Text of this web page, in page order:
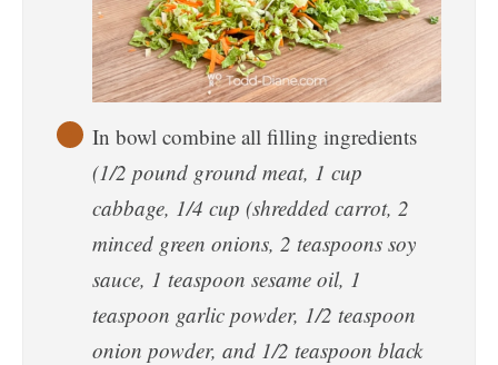
In bowl combine all filling ingredients
(1/2 pound ground meat, 1 cup
cabbage, 1/4 cup (shredded carrot, 2
minced green onions, 2 teaspoons soy
sauce, 1 teaspoon sesame oil, 1
teaspoon garlic powder, 1/2 teaspoon
onion powder, and 1/2 teaspoon black